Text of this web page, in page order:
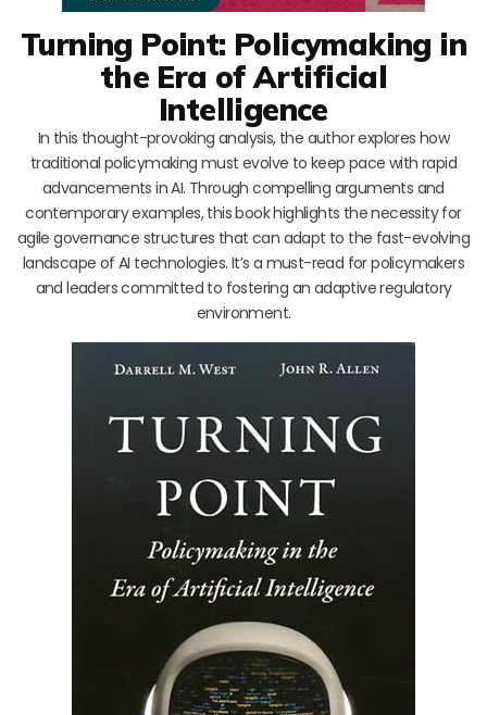
Turning Point: Policymaking in
the Era of Artificial
Intelligence
In this thought-provoking analysis, the author explores how
traditional policymaking must evolve to keep pace with rapid
advancements in AI. Through compelling arguments and
contemporary examples, this book highlights the necessity for
agile governance structures that can adapt to the fast-evolving
landscape of AI technologies. It’s a must-read for policymakers
and leaders committed to fostering an adaptive regulatory
environment.